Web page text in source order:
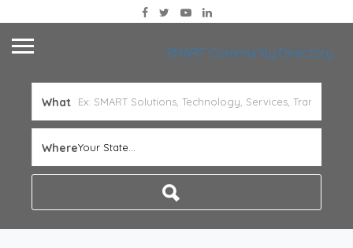
SMART Community Directory
What
WhereYour State...